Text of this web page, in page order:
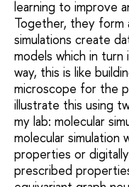
learning to improve
Together, they form
simulations create
models which in turn
way, this is like
microscope for the
illustrate this using
my lab: molecular
molecular
properties or
prescribed